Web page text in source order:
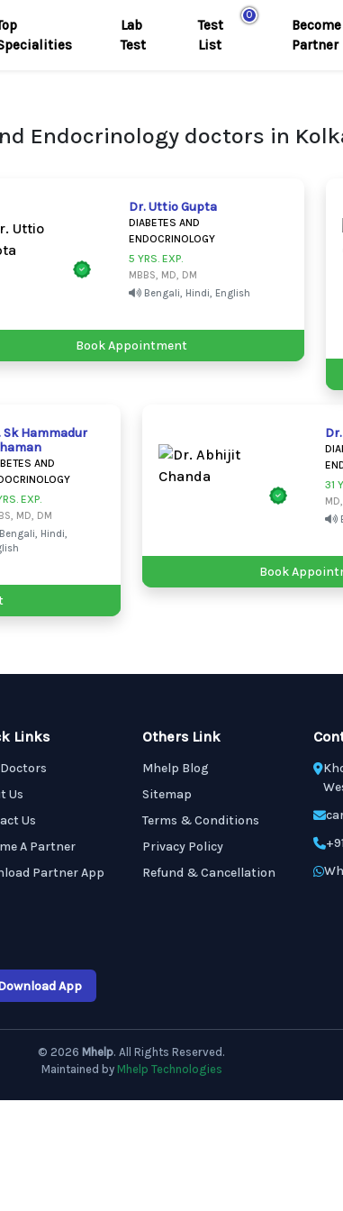
Lab
Test
0
Test
List
Become
Partner
Endocrinology doctors in
Dr. Uttio Gupta
DIABETES AND
ENDOCRINOLOGY
5 YRS. EXP.
MBBS, MD, DM
Bengali, Hindi, English
Book Appointment
Sk Hammadur
AND
EXP.
MD, DM
Bengali, Hindi,
31
Book
Links
Us
Us
A Partner
Partner App
Others Link
Mhelp Blog
Sitemap
Terms & Conditions
Privacy Policy
Refund & Cancellation
App
© 2026 Mhelp. All Rights Reserved.
Maintained by Mhelp Technologies